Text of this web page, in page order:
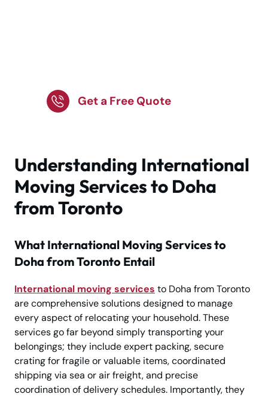
Get a Free Quote
Understanding International
Moving Services to Doha
from Toronto
What International Moving Services to
Doha from Toronto Entail
International moving services to Doha from Toronto
are comprehensive solutions designed to manage
every aspect of relocating your household. These
services go far beyond simply transporting your
belongings; they include expert packing, secure
crating for fragile or valuable items, coordinated
shipping via sea or air freight, and precise
coordination of delivery schedules. Importantly, they